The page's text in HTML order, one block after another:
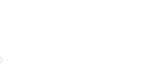
The Detroit Lions are 11-1! 🦁💙 We are